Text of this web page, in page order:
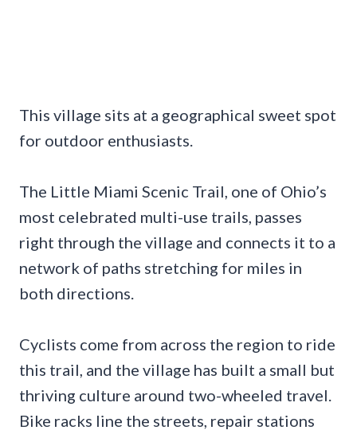
This village sits at a geographical sweet spot
for outdoor enthusiasts.
The Little Miami Scenic Trail, one of Ohio’s
most celebrated multi-use trails, passes
right through the village and connects it to a
network of paths stretching for miles in
both directions.
Cyclists come from across the region to ride
this trail, and the village has built a small but
thriving culture around two-wheeled travel.
Bike racks line the streets, repair stations